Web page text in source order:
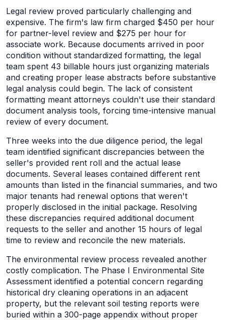
Legal review proved particularly challenging and
expensive. The firm's law firm charged $450 per hour
for partner-level review and $275 per hour for
associate work. Because documents arrived in poor
condition without standardized formatting, the legal
team spent 43 billable hours just organizing materials
and creating proper lease abstracts before substantive
legal analysis could begin. The lack of consistent
formatting meant attorneys couldn't use their standard
document analysis tools, forcing time-intensive manual
review of every document.
Three weeks into the due diligence period, the legal
team identified significant discrepancies between the
seller's provided rent roll and the actual lease
documents. Several leases contained different rent
amounts than listed in the financial summaries, and two
major tenants had renewal options that weren't
properly disclosed in the initial package. Resolving
these discrepancies required additional document
requests to the seller and another 15 hours of legal
time to review and reconcile the new materials.
The environmental review process revealed another
costly complication. The Phase I Environmental Site
Assessment identified a potential concern regarding
historical dry cleaning operations in an adjacent
property, but the relevant soil testing reports were
buried within a 300-page appendix without proper